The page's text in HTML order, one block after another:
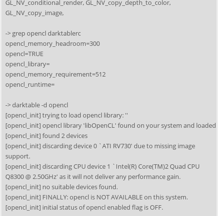
GL_NV_conditional_render, GL_NV_copy_depth_to_color,
GL_NV_copy_image,
-> grep opencl darktablerc
opencl_memory_headroom=300
opencl=TRUE
opencl_library=
opencl_memory_requirement=512
opencl_runtime=
-> darktable -d opencl
[opencl_init] trying to load opencl library: ''
[opencl_init] opencl library 'libOpenCL' found on your system and loaded
[opencl_init] found 2 devices
[opencl_init] discarding device 0 `ATI RV730' due to missing image
support.
[opencl_init] discarding CPU device 1 `Intel(R) Core(TM)2 Quad CPU
Q8300 @ 2.50GHz' as it will not deliver any performance gain.
[opencl_init] no suitable devices found.
[opencl_init] FINALLY: opencl is NOT AVAILABLE on this system.
[opencl_init] initial status of opencl enabled flag is OFF.